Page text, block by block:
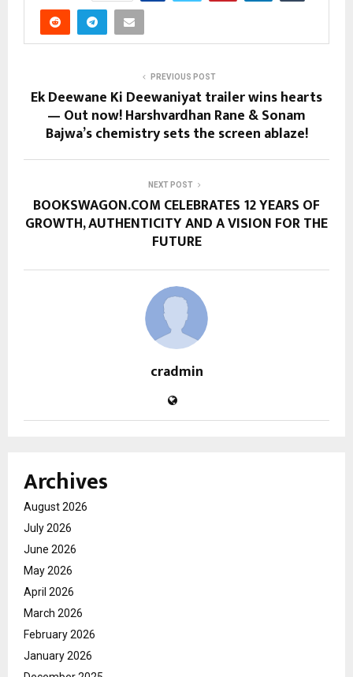
PREVIOUS POST
Ek Deewane Ki Deewaniyat trailer wins hearts
— Out now! Harshvardhan Rane & Sonam
Bajwa’s chemistry sets the screen ablaze!
NEXT POST
BOOKSWAGON.COM CELEBRATES 12 YEARS OF
GROWTH, AUTHENTICITY AND A VISION FOR THE
FUTURE
cradmin
Archives
August 2026
July 2026
June 2026
May 2026
April 2026
March 2026
February 2026
January 2026